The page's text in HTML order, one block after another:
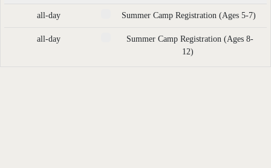
all-day Summer Camp Registration (Ages 5-7)
all-day
Summer Camp Registration (Ages 8-
12)